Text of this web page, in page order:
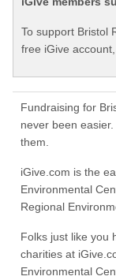
To support Bristol
free iGive account,
Fundraising for
never been
them.
iGive.com is the
Environmental
Regional
Folks just like you
charities at
Environmental